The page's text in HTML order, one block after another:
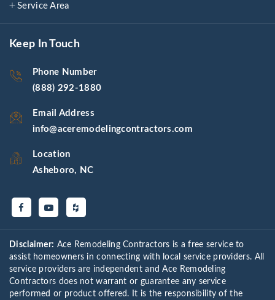
Service Area
Keep In Touch
Phone Number
(888) 292-1880
Email Address
info@aceremodelingcontractors.com
Location
Asheboro, NC
Disclaimer: Ace Remodeling Contractors is a free service to
assist homeowners in connecting with local service providers. All
service providers are independent and Ace Remodeling
Contractors does not warrant or guarantee any service
performed or product offered. It is the responsibility of the